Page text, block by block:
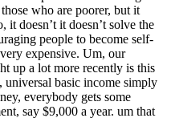
who are poorer, but it
doesn’t it doesn’t solve the
people to become self-
expensive. Um, our
up a lot more recently is this
universal basic income simply
everybody gets some
say $9,000 a year. um that